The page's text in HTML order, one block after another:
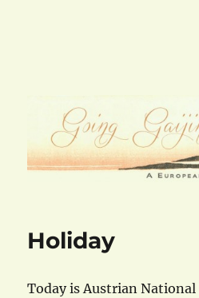
Holiday
Today is Austrian National